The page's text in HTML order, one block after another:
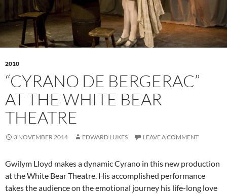
2010
“CYRANO DE BERGERAC”
AT THE WHITE BEAR
THEATRE
3 NOVEMBER 2014 EDWARD LUKES LEAVE A COMMENT
Gwilym Lloyd makes a dynamic Cyrano in this new production
at the White Bear Theatre. His accomplished performance
takes the audience on the emotional journey his life-long love